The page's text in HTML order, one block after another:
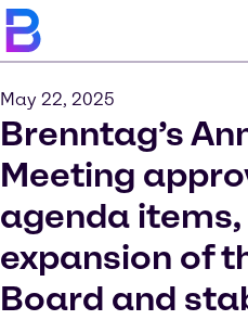
May 22, 2025
Brenntag’s
Meeting
agenda
expansion of
Board and